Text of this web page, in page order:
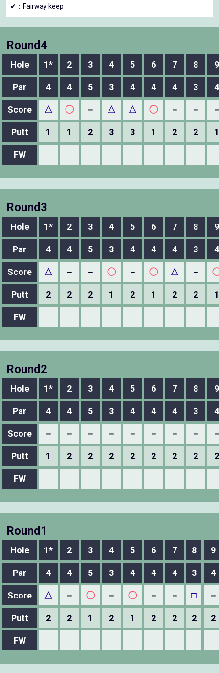
✔：Fairway keep
Round4
Hole 1* 2 3 4 5 6 7 8 9
Par 4 4 5 3 4 4 4 3 4
Score △ ◯ － △ △ ◯ － －
Putt 1 1 2 3 3 1 2 2 1
FW
Round3
Hole 1* 2 3 4 5 6 7 8 9
Par 4 4 5 3 4 4 4 3 4
Score △ － － ◯ － ◯ △ －
Putt 2 2 2 1 2 1 2 2 1
FW
Round2
Hole 1* 2 3 4 5 6 7 8 9
Par 4 4 5 3 4 4 4 3 4
Score － － － － － － － －
Putt 1 2 2 2 2 2 2 2 2
FW
Round1
Hole 1* 2 3 4 5 6 7 8 9
Par 4 4 5 3 4 4 4 3 4
Score △ － ◯ － ◯ － － □ －
Putt 2 2 1 2 1 2 2 2 2
FW